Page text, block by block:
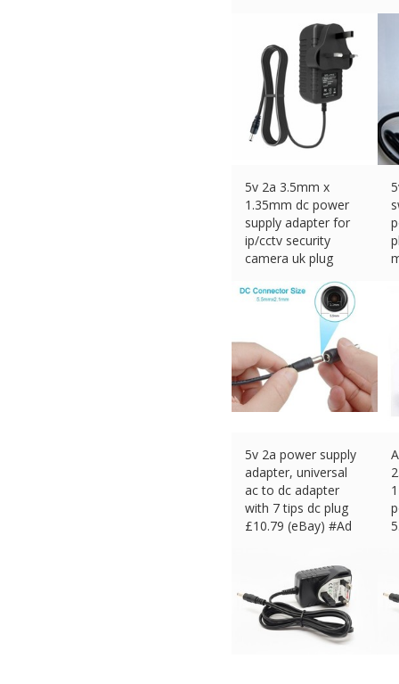
5v 2a 3.5mm x
1.35mm dc power
supply adapter for
ip/cctv security
camera uk plug
5v 2a power supply
adapter, universal
ac to dc adapter
with 7 tips dc plug
£10.79 (eBay) #Ad